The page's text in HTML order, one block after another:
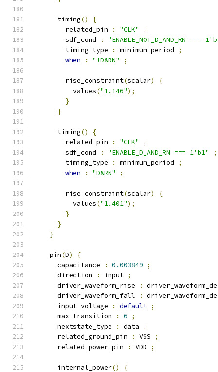
      timing
()
{
        related_pin
: "CLK"
;
        sdf_cond
:
"ENABLE_NOT_D_AND_RN ===
        timing_type
: minimum_period
;
when
: "!D&RN" ;
        rise_constraint
(scalar)
{
          values
("1.146");
}
}
      timing
()
{
        related_pin
: "CLK"
;
        sdf_cond
: "ENABLE_D_AND_RN === 1'b1"
;
        timing_type
: minimum_period
;
when
: "D&RN" ;
        rise_constraint
(scalar)
{
          values
("1.401");
}
}
}
    pin
(D)
{
      capacitance
: 0.003849
;
      direction
: input ;
      driver_waveform_rise
:
      driver_waveform_fall
:
      input_voltage
: default ;
      max_transition
: 6
;
      nextstate_type
: data
;
      related_ground_pin
: VSS
;
      related_power_pin
: VDD ;
      internal_power
()
{